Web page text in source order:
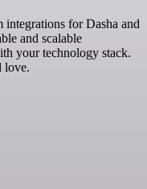
for Dasha and
and scalable
your technology stack.
love.